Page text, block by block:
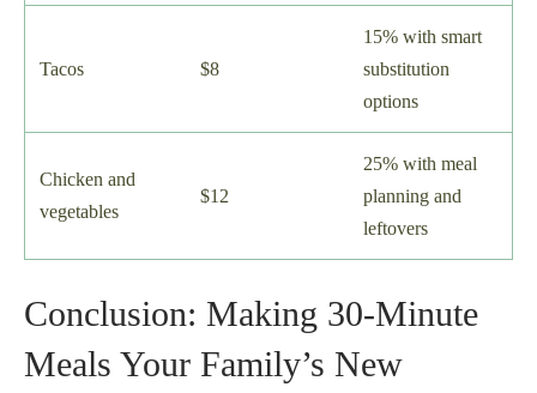
Tacos $8
15% with smart
substitution
options
Chicken and
vegetables
$12
25% with meal
planning and
leftovers
Conclusion: Making 30-Minute
Meals Your Family’s New